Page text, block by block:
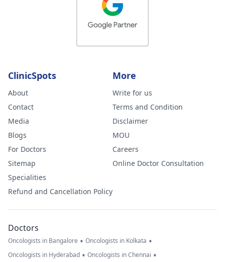
ClinicSpots
About
Contact
Media
Blogs
For Doctors
Sitemap
Specialities
Refund and Cancellation Policy
More
Write for us
Terms and Condition
Disclaimer
MOU
Careers
Online Doctor Consultation
Doctors
Oncologists in Bangalore • Oncologists in Kolkata •
Oncologists in Hyderabad • Oncologists in Chennai •